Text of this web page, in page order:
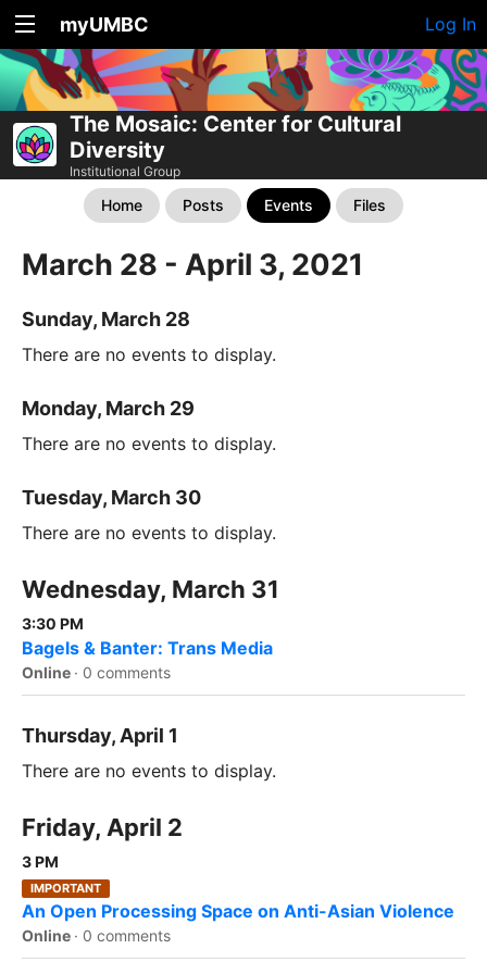
myUMBC Log In
The Mosaic: Center for Cultural
Diversity
Institutional Group
Home Posts Events Files
March 28 - April 3, 2021
Sunday, March 28
There are no events to display.
Monday, March 29
There are no events to display.
Tuesday, March 30
There are no events to display.
Wednesday, March 31
3:30 PM
Bagels & Banter: Trans Media
Online · 0 comments
Thursday, April 1
There are no events to display.
Friday, April 2
3 PM
IMPORTANT
An Open Processing Space on Anti-Asian Violence
Online · 0 comments